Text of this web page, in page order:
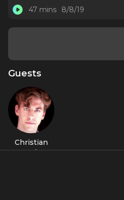
47 mins
8/8/19
Guests
Christian
Borle